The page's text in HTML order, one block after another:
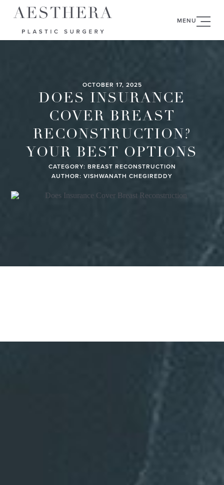
MENU
OCTOBER 17, 2025
DOES INSURANCE
COVER BREAST
RECONSTRUCTION?
YOUR BEST OPTIONS
CATEGORY: BREAST RECONSTRUCTION
AUTHOR: VISHWANATH CHEGIREDDY